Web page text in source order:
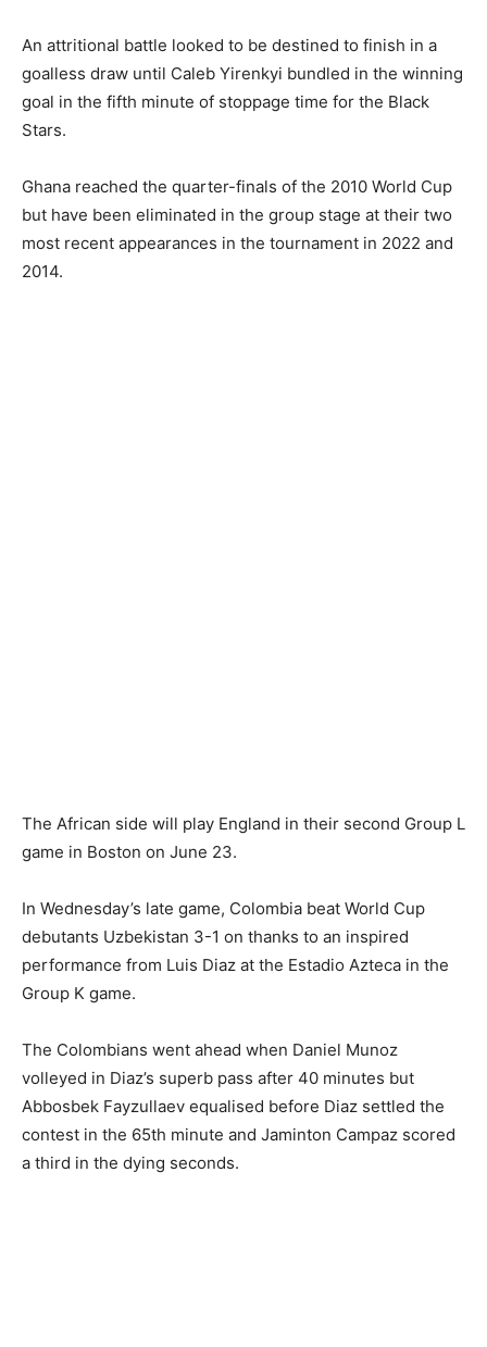
An attritional battle looked to be destined to finish in a
goalless draw until Caleb Yirenkyi bundled in the winning
goal in the fifth minute of stoppage time for the Black
Stars.
Ghana reached the quarter-finals of the 2010 World Cup
but have been eliminated in the group stage at their two
most recent appearances in the tournament in 2022 and
2014.
The African side will play England in their second Group L
game in Boston on June 23.
In Wednesday’s late game, Colombia beat World Cup
debutants Uzbekistan 3-1 on thanks to an inspired
performance from Luis Diaz at the Estadio Azteca in the
Group K game.
The Colombians went ahead when Daniel Munoz
volleyed in Diaz’s superb pass after 40 minutes but
Abbosbek Fayzullaev equalised before Diaz settled the
contest in the 65th minute and Jaminton Campaz scored
a third in the dying seconds.